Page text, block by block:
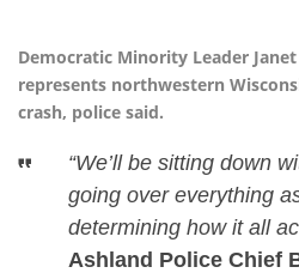
Democratic Minority Leader
represents northwestern
crash, police said.
“We’ll be sitting down
going over everything
determining how it all
Ashland Police Chief